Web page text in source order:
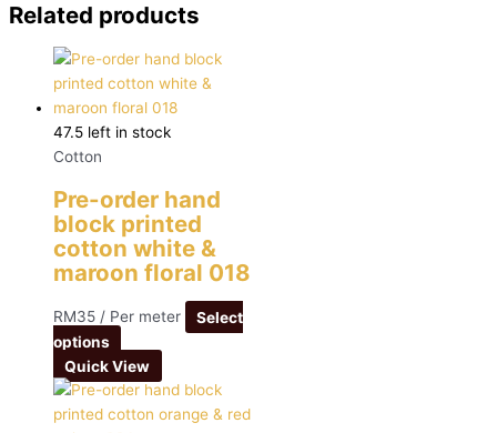
Related products
47.5 left in stock
Cotton
Pre-order hand
block printed
cotton white &
maroon floral 018
RM35 / Per meter
Select
options
Quick View